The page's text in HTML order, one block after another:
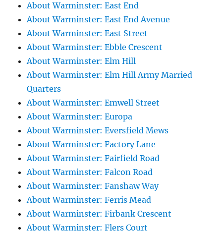
About Warminster: East End
About Warminster: East End Avenue
About Warminster: East Street
About Warminster: Ebble Crescent
About Warminster: Elm Hill
About Warminster: Elm Hill Army Married
Quarters
About Warminster: Emwell Street
About Warminster: Europa
About Warminster: Eversfield Mews
About Warminster: Factory Lane
About Warminster: Fairfield Road
About Warminster: Falcon Road
About Warminster: Fanshaw Way
About Warminster: Ferris Mead
About Warminster: Firbank Crescent
About Warminster: Flers Court